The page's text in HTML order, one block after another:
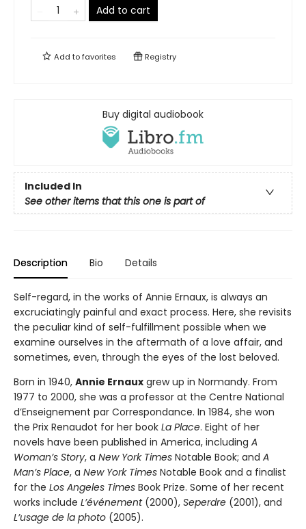
Add to cart
Add tofavorites Registry
Buy digital audiobook
Included In
See other items that this one is part of
Description Bio Details
Self-regard, in the works of Annie Ernaux, is always an
excruciatingly painful and exact process. Here, she revisits
the peculiar kind of self-fulfillment possible when we
examine ourselves in the aftermath of a love affair, and
sometimes, even, through the eyes of the lost beloved.
Born in 1940, Annie Ernaux grew up in Normandy. From
1977 to 2000, she was a professor at the Centre National
d’Enseignement par Correspondance. In 1984, she won
the Prix Renaudot for her book La Place. Eight of her
novels have been published in America, including A
Woman’s Story, a New York Times Notable Book; and A
Man’s Place, a New York Times Notable Book and a finalist
for the Los Angeles Times Book Prize. Some of her recent
works include L’événement(2000), Seperdre (2001), and
L’usage de la photo (2005).